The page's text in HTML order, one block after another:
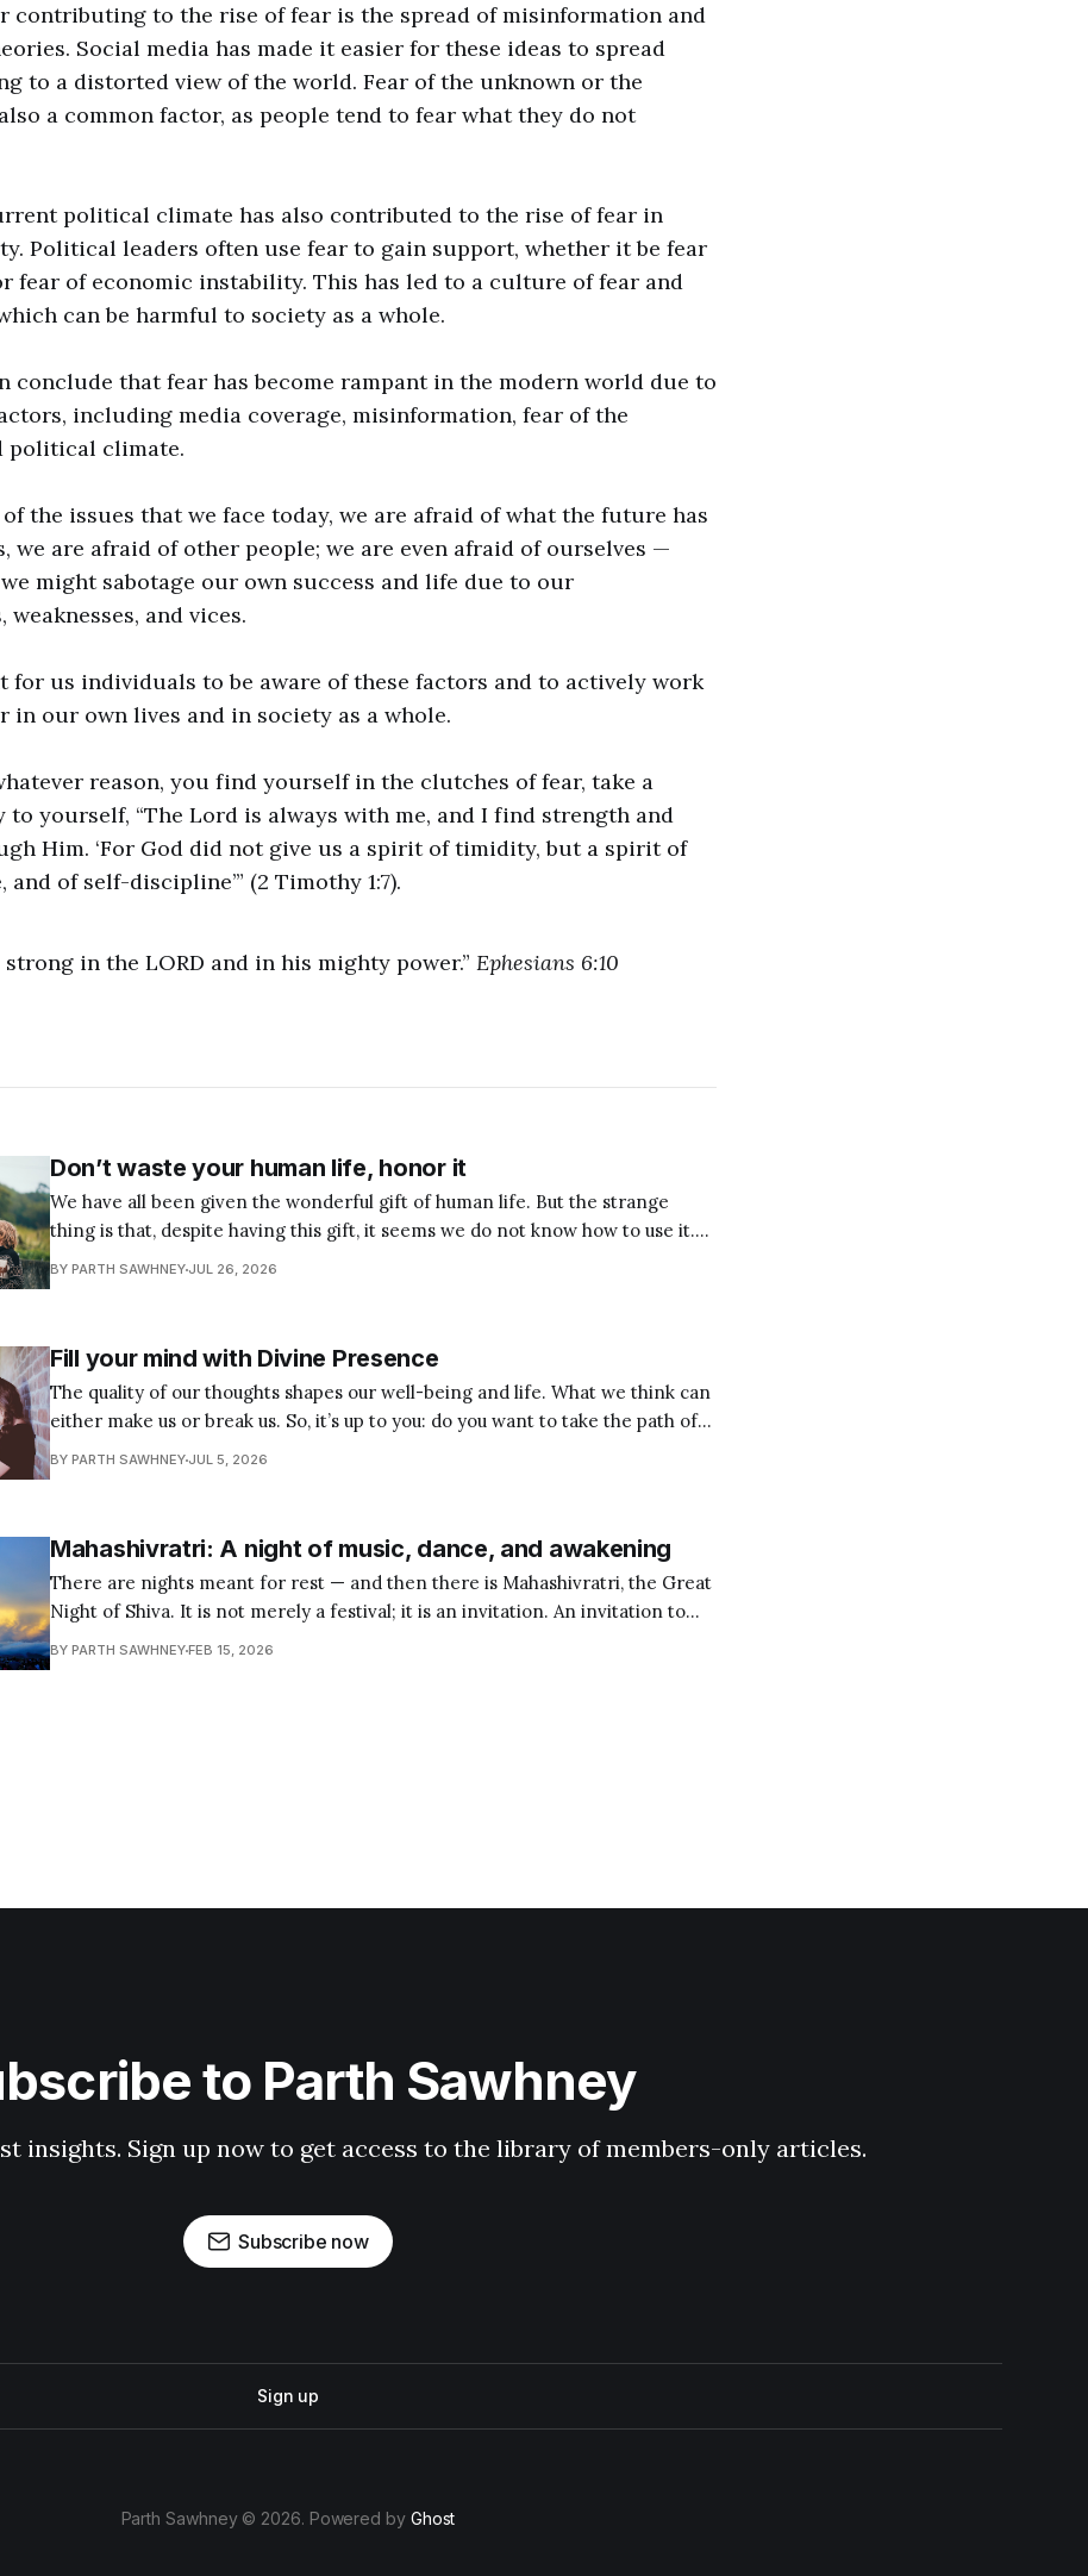
contributing to the rise of fear is the spread of misinformation and
Social media has made it easier for these ideas to spread
to a distorted view of the world. Fear of the unknown or the
a common factor, as people tend to fear what they do not
political climate has also contributed to the rise of fear in
Political leaders often use fear to gain support, whether it be fear
fear of economic instability. This has led to a culture of fear and
can be harmful to society as a whole.
conclude that fear has become rampant in the modern world due to
including media coverage, misinformation, fear of the
political climate.
the issues that we face today, we are afraid of what the future has
we are afraid of other people; we are even afraid of ourselves —
might sabotage our own success and life due to our
and vices.
for us individuals to be aware of these factors and to actively work
in our own lives and in society as a whole.
reason, you find yourself in the clutches of fear, take a
to yourself, “The Lord is always with me, and I find strength and
Him. ‘For God did not give us a spirit of timidity, but a spirit of
and of self-discipline’” (2 Timothy 1:7).
strong in the LORD and in his mighty power.” Ephesians 6:10
Don’t waste your human life, honor it
We have all been given the wonderful gift of human life. But the strange
thing is that, despite having this gift, it seems we do not know how to use it.
We squander it, disrespect it, limit it, and even heavily abuse it. But why mess
BY PARTH SAWHNEY JUL 26, 2026
Fill your mind with Divine Presence
The quality of our thoughts shapes our well-being and life. What we think can
either make us or break us. So, it’s up to you: do you want to take the path of
destruction, or do you want to preserve yourself and become whole? Take a
BY PARTH SAWHNEY JUL 5, 2026
Mahashivratri: A night of music, dance, and awakening
There are nights meant for rest — and then there is Mahashivratri, the Great
Night of Shiva. It is not merely a festival; it is an invitation. An invitation to
remain awake — not only physically, but spiritually. Across India and the world,
BY PARTH SAWHNEYFEB 15, 2026
to Parth Sawhney
insights. Sign up now to get access to the library of members-only articles.
Subscribe now
Sign up
Parth Sawhney © 2026. Powered by Ghost